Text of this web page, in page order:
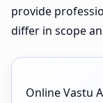
provide
differ in scope
Online Vastu